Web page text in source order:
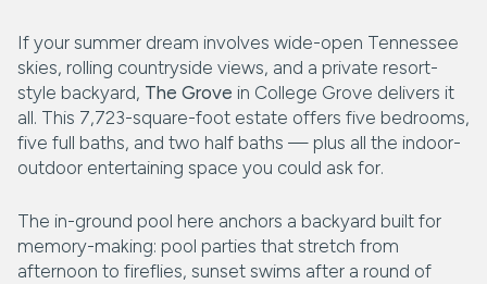
If your summer dream involves wide-open Tennessee
skies, rolling countryside views, and a private resort-
style backyard, The Grove in College Grove delivers it
all. This 7,723-square-foot estate offers five bedrooms,
five full baths, and two half baths — plus all the indoor-
outdoor entertaining space you could ask for.
The in-ground pool here anchors a backyard built for
memory-making: pool parties that stretch from
afternoon to fireflies, sunset swims after a round of